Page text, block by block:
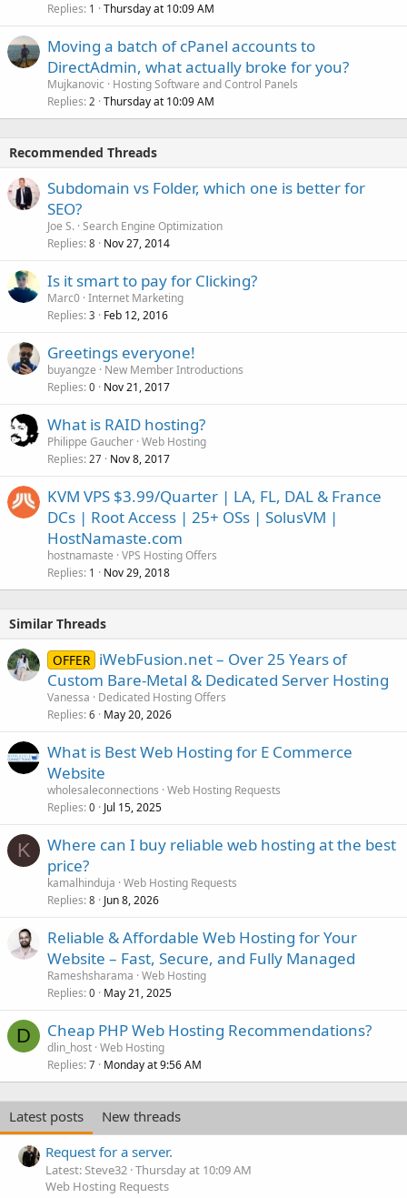
Replies 1 Thursday at 10:09 AM
Moving a batch of cPanel accounts to
DirectAdmin, what actually broke for you?
Mujkanovic
Hosting Software and Control Panels
Replies 2 Thursday at 10:09 AM
Recommended Threads
Subdomain vs Folder, which one is better for
SEO?
Joe S. Search Engine Optimization
Replies 8 Nov 27, 2014
Is it smart to pay for Clicking?
Marc0 Internet Marketing
Replies 3 Feb 12, 2016
Greetings everyone!
buyangze
New Member Introductions
Replies 0 Nov 21, 2017
What is RAID hosting?
Philippe Gaucher Web Hosting
Replies 27 Nov 8, 2017
KVM VPS $3.99/Quarter | LA, FL, DAL & France
DCs | Root Access | 25+ OSs | SolusVM |
HostNamaste.com
hostnamaste VPS Hosting Offers
Replies 1 Nov 29, 2018
Similar Threads
OFFER iWebFusion.net – Over 25 Years of
Custom Bare-Metal & Dedicated Server Hosting
Vanessa
Dedicated Hosting Offers
Replies 6 May 20, 2026
What is Best Web Hosting for E Commerce
Website
wholesaleconnections Web Hosting Requests
Replies 0 Jul 15, 2025
K
Where can I buy reliable web hosting at the best
price?
kamalhinduja Web Hosting Requests
Replies 8 Jun 8, 2026
Reliable & Affordable Web Hosting for Your
Website – Fast, Secure, and Fully Managed
Rameshsharama Web Hosting
Replies 0 May 21, 2025
D Cheap PHP Web Hosting Recommendations?
dlin_host Web Hosting
Replies 7 Monday at 9:56 AM
Latest posts
New threads
Request for a server.
Latest: Steve32 Thursday at 10:09 AM
Web Hosting Requests